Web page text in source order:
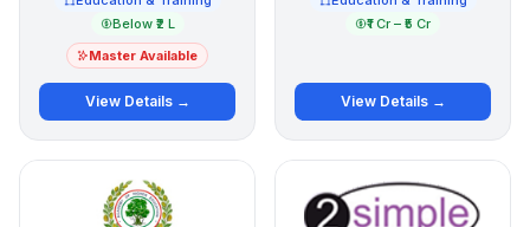
Below ₹2 L
Master Available
View Details →
₹1 Cr – ₹5 Cr
View Details →